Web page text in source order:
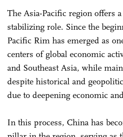
The Asia-Pacific region offers
stabilizing role. Since the
Pacific Rim has emerged as
centers of global economic
and Southeast Asia, while
despite historical and
due to deepening economic
In this process, China has